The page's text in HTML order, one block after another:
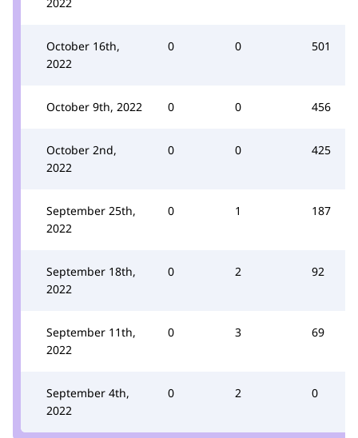
October 16th,
2022
0 0 501
October 9th, 2022 0 0 456
October 2nd,
2022
0 0 425
September 25th,
2022
0 1 187
September 18th,
2022
0 2 92
September 11th,
2022
0 3 69
September 4th,
2022
0 2 0